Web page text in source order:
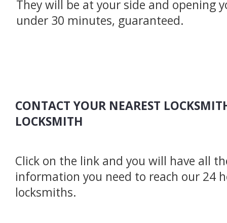
They will be at your side and opening
under 30 minutes, guaranteed.
CONTACT YOUR NEAREST
LOCKSMITH
Click on the link and you will have all
information you need to reach our 24
locksmiths.